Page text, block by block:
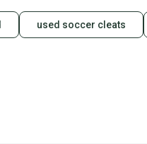
used soccer cleats